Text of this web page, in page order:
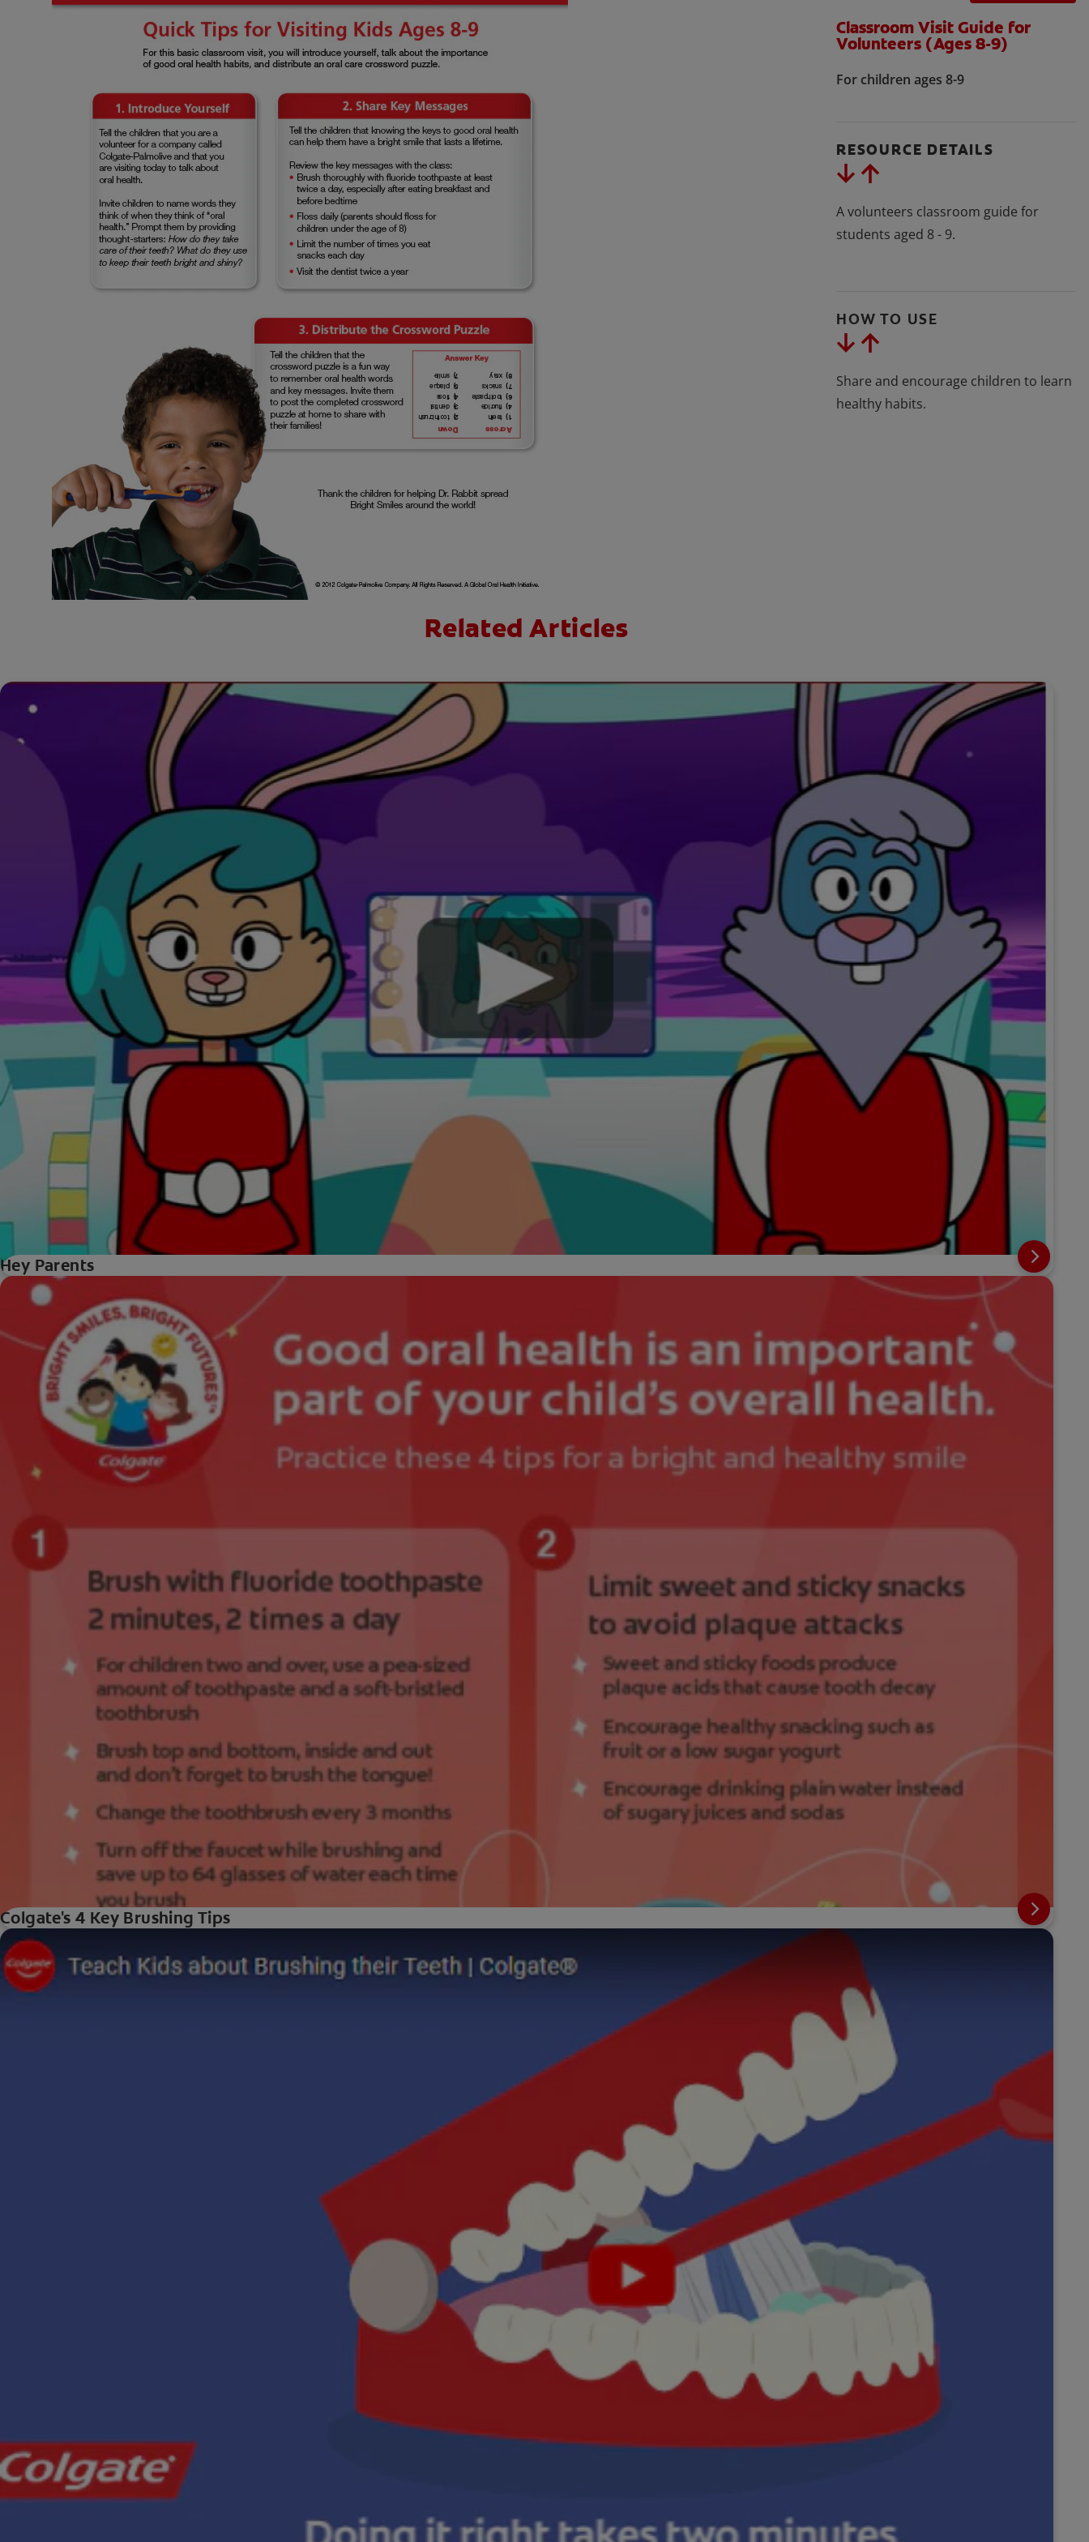
Classroom Visit Guide for
Volunteers (Ages 8-9)
For children ages 8-9
RESOURCE DETAILS
A volunteers classroom guide for
students aged 8 - 9.
HOW TO USE
Share and encourage children to learn
healthy habits.
Related Articles
Hey Parents
Colgate's 4 Key Brushing Tips